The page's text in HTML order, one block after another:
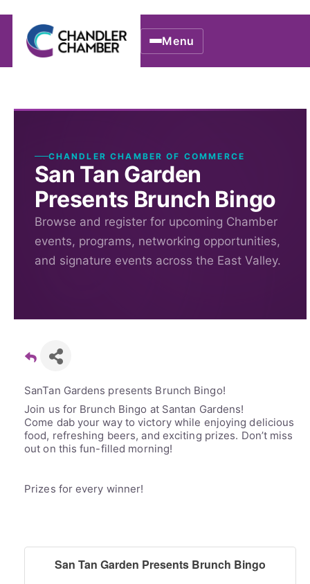
Menu
CHANDLER CHAMBER OF COMMERCE
San Tan Garden
Presents Brunch Bingo
Browse and register for upcoming Chamber
events, programs, networking opportunities,
and signature events across the East Valley.
SanTan Gardens presents Brunch Bingo!
Join us for Brunch Bingo at Santan Gardens!
Come dab your way to victory while enjoying delicious
food, refreshing beers, and exciting prizes. Don’t miss
out on this fun-filled morning!
Prizes for every winner!
San Tan Garden Presents Brunch Bingo